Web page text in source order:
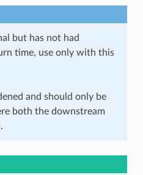
but has not had
time, use only with this
and should only be
both the downstream